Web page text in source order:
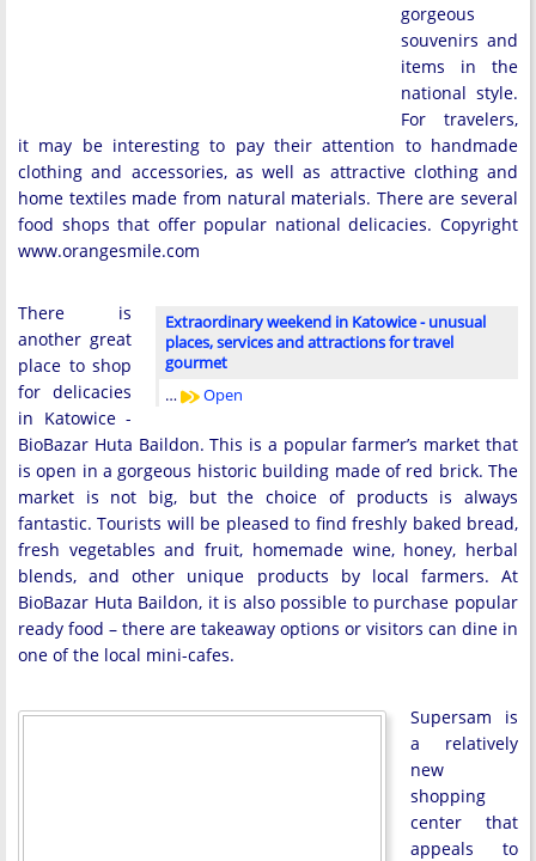
gorgeous
souvenirs and
items in the
national style.
For travelers,
it may be interesting to pay their attention to handmade
clothing and accessories, as well as attractive clothing and
home textiles made from natural materials. There are several
food shops that offer popular national delicacies. Copyright
www.orangesmile.com
Extraordinary weekend in Katowice - unusual
places, services and attractions for travel
gourmet
…
Open
There is
another great
place to shop
for delicacies
in Katowice -
BioBazar Huta Baildon. This is a popular farmer’s market that
is open in a gorgeous historic building made of red brick. The
market is not big, but the choice of products is always
fantastic. Tourists will be pleased to find freshly baked bread,
fresh vegetables and fruit, homemade wine, honey, herbal
blends, and other unique products by local farmers. At
BioBazar Huta Baildon, it is also possible to purchase popular
ready food – there are takeaway options or visitors can dine in
one of the local mini-cafes.
Supersam is
a relatively
new
shopping
center that
appeals to